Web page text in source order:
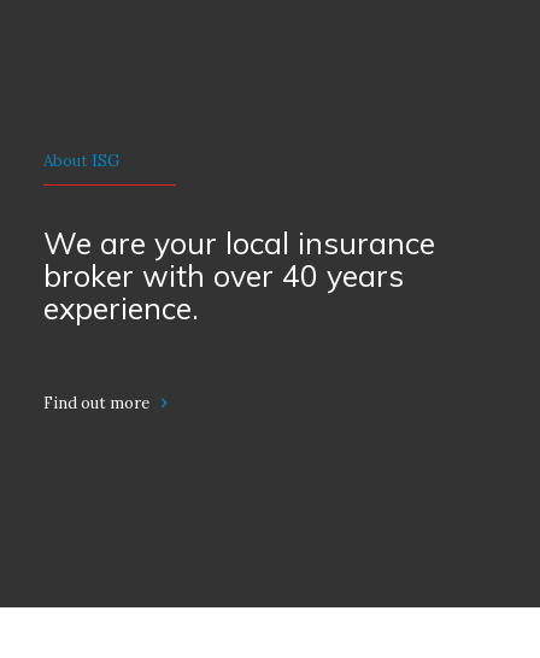
About ISG
We are your local insurance
broker with over 40 years
experience.
Find out more